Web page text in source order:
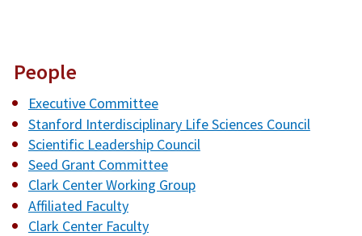
People
Executive Committee
Stanford Interdisciplinary Life Sciences Council
Scientific Leadership Council
Seed Grant Committee
Clark Center Working Group
Affiliated Faculty
Clark Center Faculty